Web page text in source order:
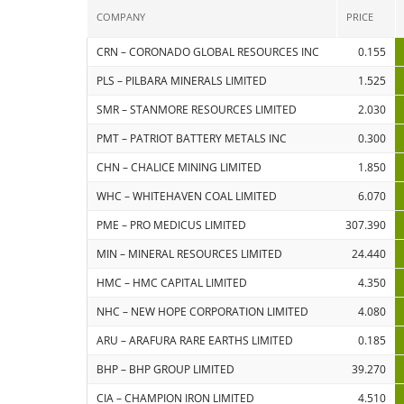
COMPANY PRICE
CRN – CORONADO GLOBAL RESOURCES INC 0.155
PLS – PILBARA MINERALS LIMITED 1.525
SMR – STANMORE RESOURCES LIMITED 2.030
PMT – PATRIOT BATTERY METALS INC 0.300
CHN – CHALICE MINING LIMITED 1.850
WHC – WHITEHAVEN COAL LIMITED 6.070
PME – PRO MEDICUS LIMITED 307.390
MIN – MINERAL RESOURCES LIMITED 24.440
HMC – HMC CAPITAL LIMITED 4.350
NHC – NEW HOPE CORPORATION LIMITED 4.080
ARU – ARAFURA RARE EARTHS LIMITED 0.185
BHP – BHP GROUP LIMITED 39.270
CIA – CHAMPION IRON LIMITED 4.510